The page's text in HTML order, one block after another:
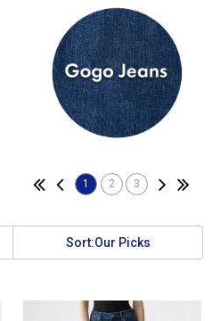
1 2 3
Sort:Our Picks